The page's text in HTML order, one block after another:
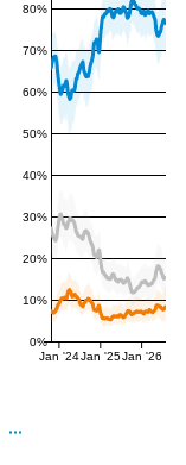
0%
10%
20%
30%
40%
50%
60%
70%
80%
Jan '24Jan '25Jan '26